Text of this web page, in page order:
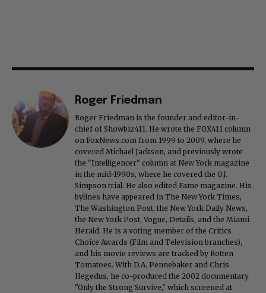
Roger Friedman
Roger Friedman is the founder and editor-in-
chief of Showbiz411. He wrote the FOX411 column
on FoxNews.com from 1999 to 2009, where he
covered Michael Jackson, and previously wrote
the "Intelligencer" column at New York magazine
in the mid-1990s, where he covered the O.J.
Simpson trial. He also edited Fame magazine. His
bylines have appeared in The New York Times,
The Washington Post, the New York Daily News,
the New York Post, Vogue, Details, and the Miami
Herald. He is a voting member of the Critics
Choice Awards (Film and Television branches),
and his movie reviews are tracked by Rotten
Tomatoes. With D.A. Pennebaker and Chris
Hegedus, he co-produced the 2002 documentary
"Only the Strong Survive," which screened at